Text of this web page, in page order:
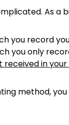
As a
you record
you only
received in
method,